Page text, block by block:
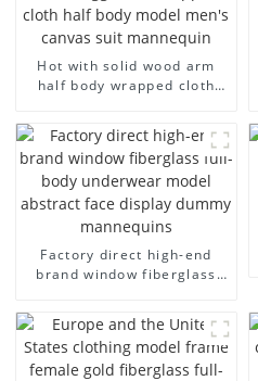
Hot with solid wood arm
half body wrapped cloth
men's canvas suit
mannequin
Factory direct high-end
brand window fiberglass
dummy mannequins